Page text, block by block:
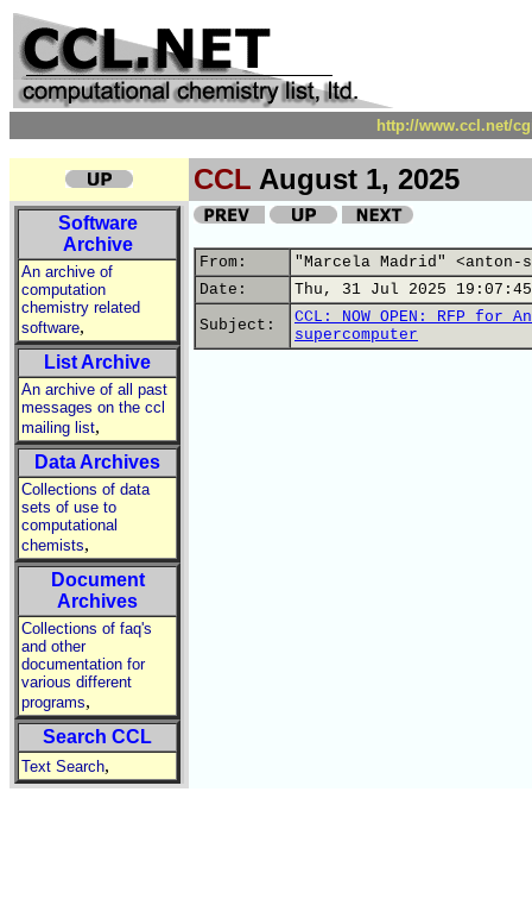
http://www.ccl.net/
CCL August 1, 2025
Software
Archive
An archive of
computation
chemistry related
software,
List Archive
An archive of all past
messages on the ccl
mailing list,
Data Archives
Collections of data
sets of use to
computational
chemists,
Document
Archives
Collections of faq's
and other
documentation for
various different
programs,
Search CCL
Text Search,
From:
"Marcela Madrid" <anton-
Date:
Thu, 31 Jul 2025
Subject:
CCL: NOW OPEN: RFP
supercomputer